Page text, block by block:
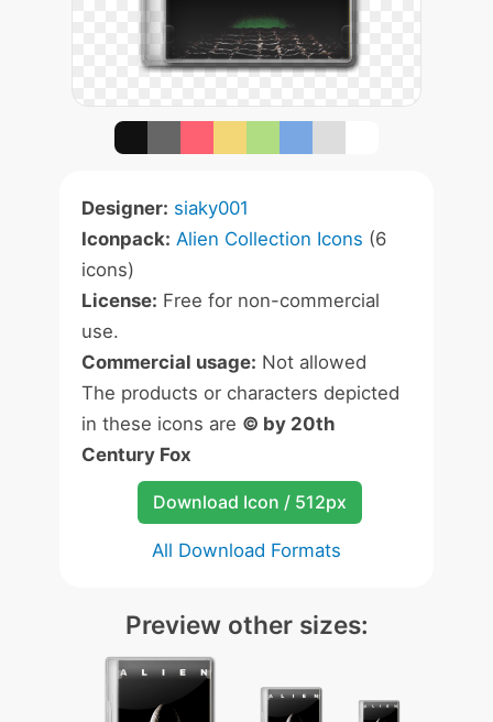
Designer: siaky001
Iconpack: Alien Collection Icons (6
icons)
License: Free for non-commercial
use.
Commercial usage: Not allowed
The products or characters depicted
in these icons are © by 20th
Century Fox
Download Icon / 512px
All Download Formats
Preview other sizes: